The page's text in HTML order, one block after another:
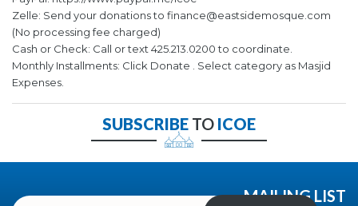
Zelle: Send your donations to finance@eastsidemosque.com
(No processing fee charged)
Cash or Check: Call or text 425.213.0200 to coordinate.
Monthly Installments: Click Donate . Select category as Masjid
Expenses.
SUBSCRIBE TO ICOE
MAILING LIST